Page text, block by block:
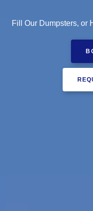
Fill Our Dumpsters, or